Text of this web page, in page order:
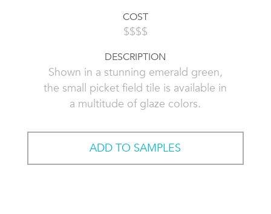
COST
$$$$
DESCRIPTION
Shown in a stunning emerald green,
the small picket field tile is available in
a multitude of glaze colors.
ADD TO SAMPLES